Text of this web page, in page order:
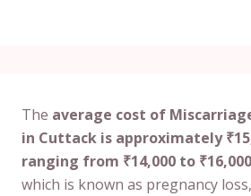
The average cost of
in Cuttack is approximately
ranging from ₹14,000 to
which is known as pregnancy